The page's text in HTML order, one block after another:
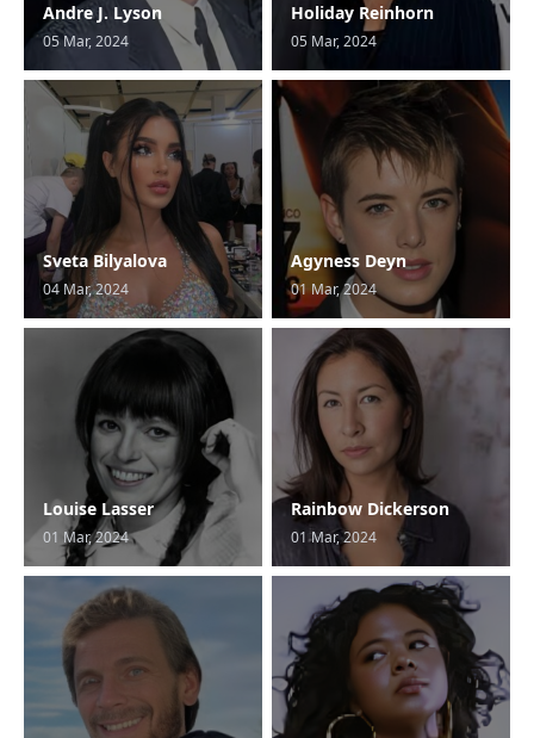
Andre J. Lyson
05 Mar, 2024
Holiday Reinhorn
05 Mar, 2024
Sveta Bilyalova
04 Mar, 2024
Agyness Deyn
01 Mar, 2024
Louise Lasser
01 Mar, 2024
Rainbow Dickerson
01 Mar, 2024